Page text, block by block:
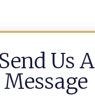
Send Us A
Message